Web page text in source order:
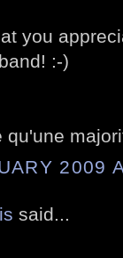
you
:-)
qu'une
2009
said...